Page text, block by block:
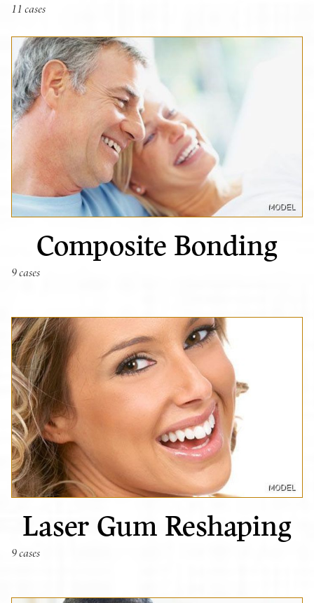
11 cases
Composite Bonding
9 cases
Laser Gum Reshaping
9 cases